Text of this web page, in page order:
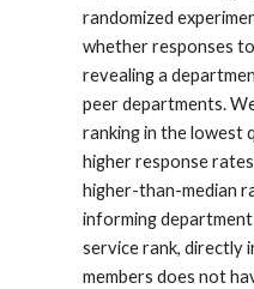
randomized
whether responses
revealing a
peer departments.
ranking in the lowest
higher response
higher-than-median
informing
service rank, directly
members does not